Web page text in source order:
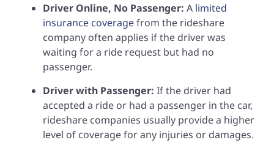
Driver Online, No Passenger: A limited
insurance coveragefrom the rideshare
company often applies if the driver was
waiting for a ride request but had no
passenger.
Driver with Passenger: If the driver had
accepted a ride or had a passenger in the car,
rideshare companies usually provide a higher
level of coverage for any injuries or damages.